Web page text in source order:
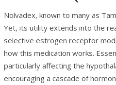
Nolvadex, known to many as
Yet, its utility extends into the
selective estrogen receptor
how this medication works.
particularly affecting the
encouraging a cascade of